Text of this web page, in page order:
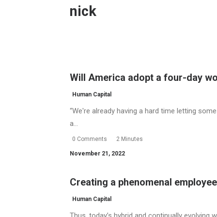
nick
Will America adopt a four-day
Human Capital
“We're already having a hard time letting
a…
0 Comments 2 Minutes
November 21, 2022
Creating a phenomenal
Human Capital